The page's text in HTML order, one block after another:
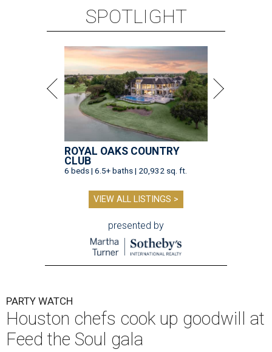
SPOTLIGHT
ROYAL OAKS COUNTRY
CLUB
6 beds | 6.5+ baths | 20,932 sq. ft.
VIEW ALL LISTINGS >
presented by
PARTY WATCH
Houston chefs cook up goodwill at
Feed the Soul gala